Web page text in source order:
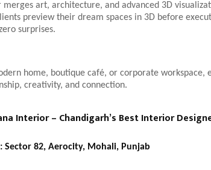
merges art, architecture, and advanced 3D
preview their dream spaces in 3D before
surprises.
home, boutique café, or corporate workspace,
creativity, and connection.
Interior – Chandigarh’s Best Interior
Sector 82, Aerocity, Mohali, Punjab